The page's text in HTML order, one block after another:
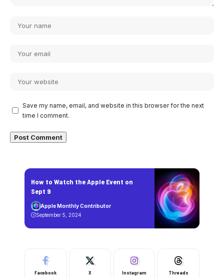
Save my name, email, and website in this browser for the next
time I comment.
How to Watch the Apple Event on
Sept 9
Apple Monthly Contributor
September 5, 2024
Facebook X Instagram Threads